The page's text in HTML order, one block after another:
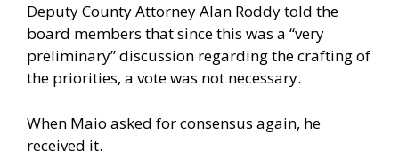
Deputy County Attorney Alan Roddy told the
board members that since this was a “very
preliminary” discussion regarding the crafting of
the priorities, a vote was not necessary.
When Maio asked for consensus again, he
received it.